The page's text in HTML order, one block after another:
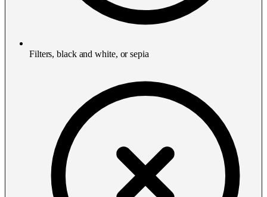
Filters, black and white, or sepia